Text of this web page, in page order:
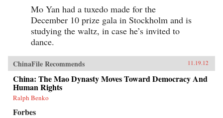
Mo Yan had a tuxedo made for the
December 10 prize gala in Stockholm and is
studying the waltz, in case he’s invited to
dance.
ChinaFile Recommends 11.19.12
China: The Mao Dynasty Moves Toward Democracy And
Human Rights
Ralph Benko
Forbes